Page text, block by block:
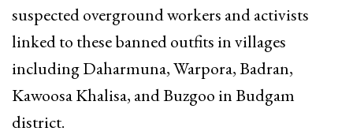
suspected overground workers and activists
linked to these banned outfits in villages
including Daharmuna, Warpora, Badran,
Kawoosa Khalisa, and Buzgoo in Budgam
district.